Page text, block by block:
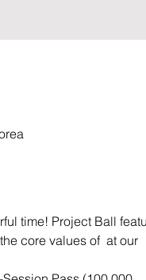
time! Project Ball
core values of at our